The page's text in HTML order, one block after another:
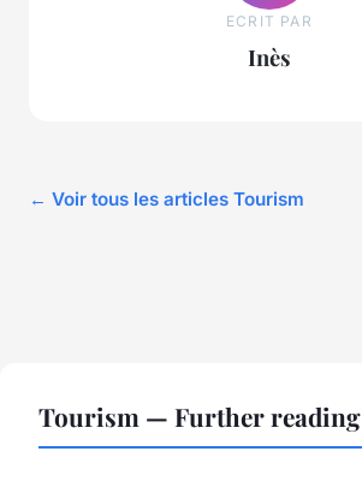
ECRIT PAR
Inès
← Voir tous les articles Tourism
Tourism — Further reading